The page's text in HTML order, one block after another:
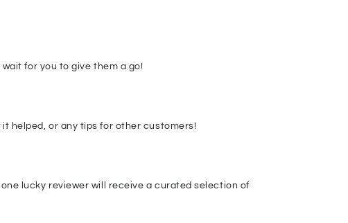
for you to give them a go!
helped, or any tips for other customers!
lucky reviewer will receive a curated selection of